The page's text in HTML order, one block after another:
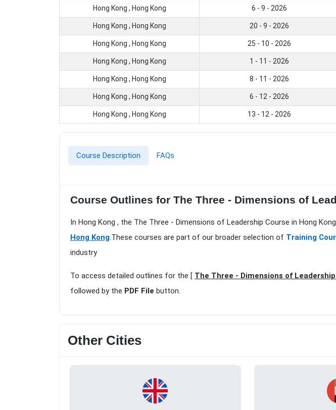
Hong Kong , Hong Kong 6 - 9 - 2026
Hong Kong , Hong Kong 20 - 9 - 2026
Hong Kong , Hong Kong 25 - 10 - 2026
Hong Kong , Hong Kong 1 - 11 - 2026
Hong Kong , Hong Kong 8 - 11 - 2026
Hong Kong , Hong Kong 6 - 12 - 2026
Hong Kong , Hong Kong 13 - 12 - 2026
Course Description FAQs
Course Outlines for The Three - Dimensions of
In Hong Kong , the The Three - Dimensions of Leadership Course in Hong
Hong Kong.These courses are part of our broader selection of Training
industry
To access detailed outlines for the [ The Three - Dimensions of
followed by the PDF File button.
Other Cities